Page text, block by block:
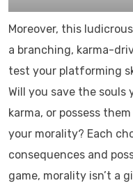
Moreover, this
a branching, karma-
test your platforming
Will you save the souls
karma, or possess
your morality? Each
consequences and
game, morality isn’t a